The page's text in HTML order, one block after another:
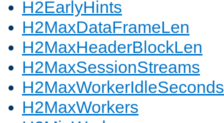
H2EarlyHints
H2MaxDataFrameLen
H2MaxHeaderBlockLen
H2MaxSessionStreams
H2MaxWorkerIdleSeconds
H2MaxWorkers